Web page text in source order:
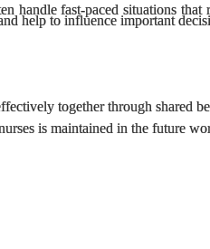
handle fast-paced situations that
help to influence important
together through shared
is maintained in the future